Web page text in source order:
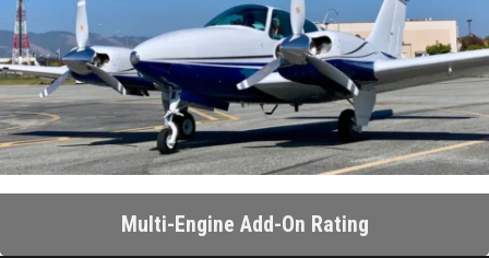
Multi-Engine Add-On Rating